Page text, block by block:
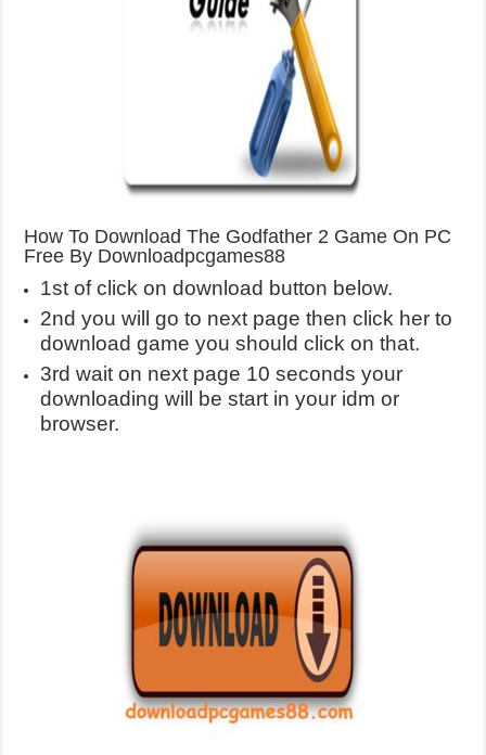
How To Download The Godfather 2 Game On PC
Free By Downloadpcgames88
1st of click on download button below.
2nd you will go to next page then click her to
download game you should click on that.
3rd wait on next page 10 seconds your
downloading will be start in your idm or
browser.